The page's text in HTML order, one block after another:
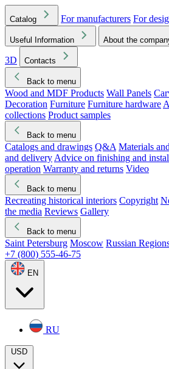
Catalog For manufacturers For
Useful Information About the
3D
Contacts
Back to menu
Wood and MDF Products Wall Panels
Decoration Furniture Furniture hardware
collections Product samples
Back to menu
Catalogs and drawings Q&A Materials
and delivery Advice on finishing and
operation Warranty and returns Video
Back to menu
Recreating historical interiors Copyright
the media Reviews Gallery
Back to menu
Saint Petersburg Moscow Russian
+7 (800) 555-46-75
EN
RU
USD